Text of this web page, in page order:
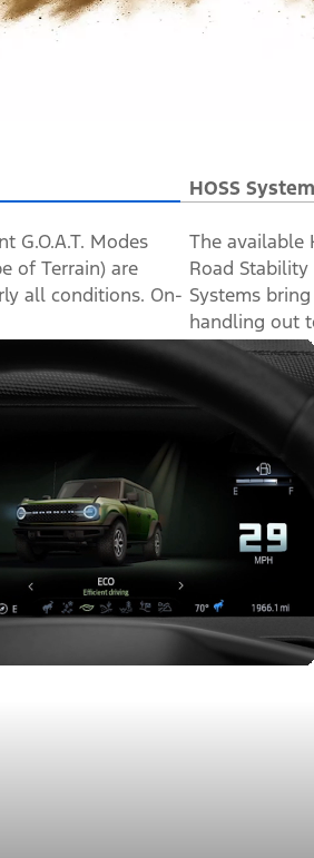
HOSS
G.O.A.T. Modes
of Terrain) are
all conditions. On-
The available
Road Stability
Systems
handling out